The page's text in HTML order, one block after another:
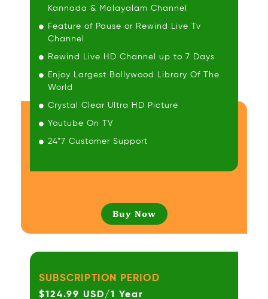
Kannada & Malayalam Channel
Feature of Pause or Rewind Live Tv
Channel
Rewind Live HD Channel up to 7 Days
Enjoy Largest Bollywood Library Of The
World
Crystal Clear Ultra HD Picture
Youtube On TV
24*7 Customer Support
Buy Now
SUBSCRIPTION PERIOD
$124.99 USD/1 Year